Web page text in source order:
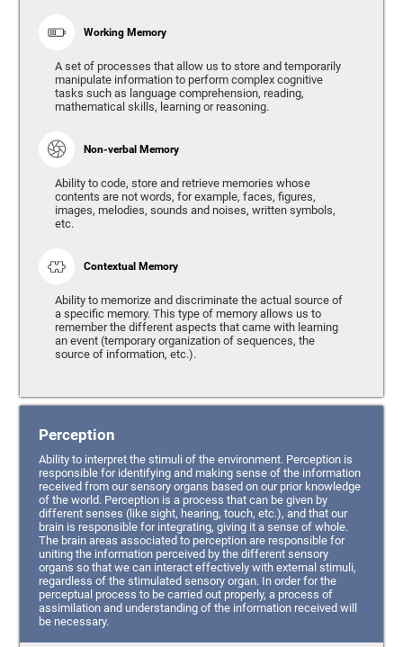
Working Memory
A set of processes that allow us to store and temporarily
manipulate information to perform complex cognitive
tasks such as language comprehension, reading,
mathematical skills, learning or reasoning.
Non-verbal Memory
Ability to code, store and retrieve memories whose
contents are not words, for example, faces, figures,
images, melodies, sounds and noises, written symbols,
etc.
Contextual Memory
Ability to memorize and discriminate the actual source of
a specific memory. This type of memory allows us to
remember the different aspects that came with learning
an event (temporary organization of sequences, the
source of information, etc.).
Perception
Ability to interpret the stimuli of the environment. Perception is
responsible for identifying and making sense of the information
received from our sensory organs based on our prior knowledge
of the world. Perception is a process that can be given by
different senses (like sight, hearing, touch, etc.), and that our
brain is responsible for integrating, giving it a sense of whole.
The brain areas associated to perception are responsible for
uniting the information perceived by the different sensory
organs so that we can interact effectively with external stimuli,
regardless of the stimulated sensory organ. In order for the
perceptual process to be carried out properly, a process of
assimilation and understanding of the information received will
be necessary.